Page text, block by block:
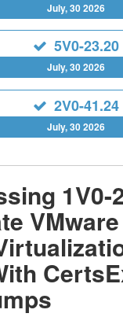
July, 30 2026
5V0-23.20
July, 30 2026
2V0-41.24
July, 30 2026
1V0-